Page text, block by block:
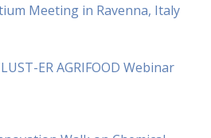
Meeting in Ravenna, Italy
ER AGRIFOOD Webinar